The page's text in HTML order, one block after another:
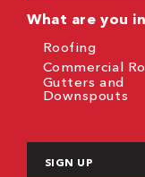
What are you
Roofing
Commercial
Gutters and
Downspouts